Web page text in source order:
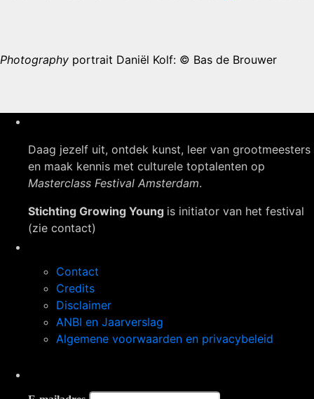
Photography portrait Daniël Kolf: © Bas de Brouwer
Daag jezelf uit, ontdek kunst, leer van grootmeesters
en maak kennis met culturele toptalenten op
Masterclass Festival Amsterdam.
Stichting Growing Young is initiator van het festival
(zie contact)
Contact
Credits
Disclaimer
ANBI en Jaarverslag
Algemene voorwaarden en privacybeleid